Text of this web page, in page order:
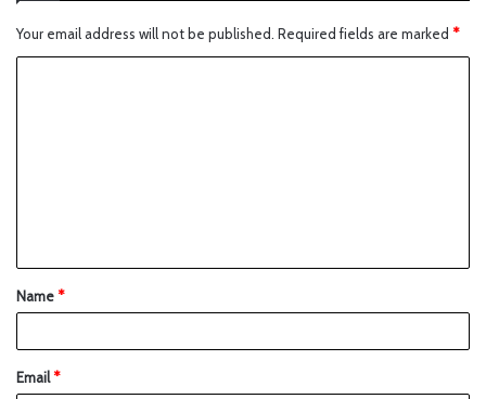
Your email address will not be published. Required fields are marked *
Name*
Email*